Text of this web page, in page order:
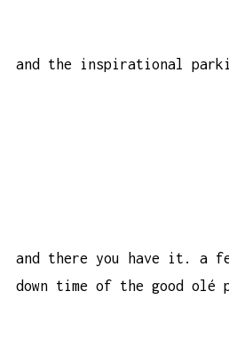
and the inspirational
and there you have it. a
down time of the good olé